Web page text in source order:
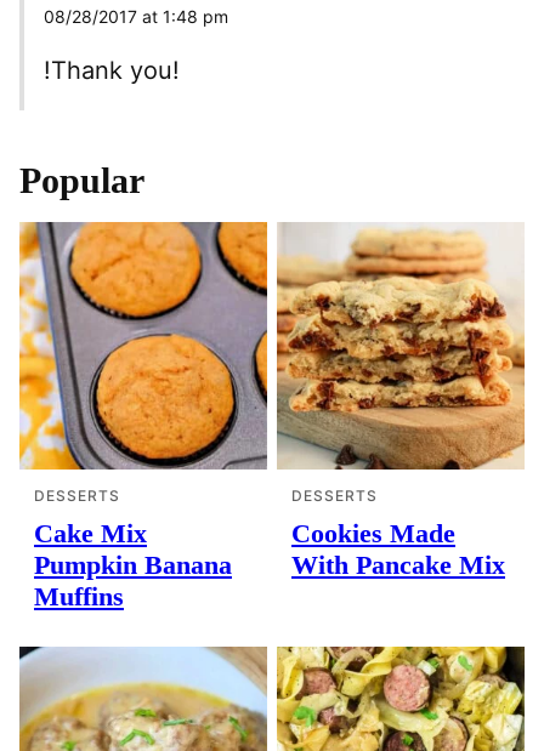
08/28/2017 at 1:48 pm
!Thank you!
Popular
DESSERTS
Cake Mix
Pumpkin Banana
Muffins
DESSERTS
Cookies Made
With Pancake Mix